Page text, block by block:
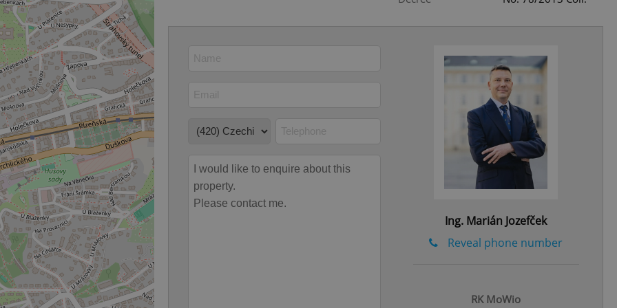
Ing. Marián Jozefček
Reveal phone number
RK MoWio
necessary cookies.
Provider/
Domain
Expiration Description
.expats.cz
advertisers of a missing real estate agency profile
users and to ensure a notice is not repeatedly
.expats.cz
on polls. This is necessary to ensure the correct
.expats.cz
This cookie is used to notify job advertisers of a
missing brand logo profile. This is necessary to
provide full visibility and branding presence and
to ensure a notice is not repeatedly triggered on
each page load.
.expats.cz
.expats.cz
Google Privacy Policy